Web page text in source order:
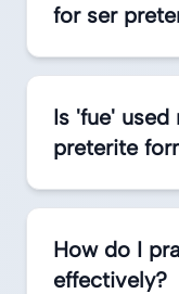
for ser
Is 'fue'
preterite
How do I
effectively?